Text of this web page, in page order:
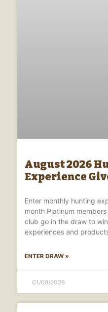
August 2026
Experience
Enter monthly hunting
month Platinum
club go in the draw to
experiences and
ENTER DRAW »
01/08/2026